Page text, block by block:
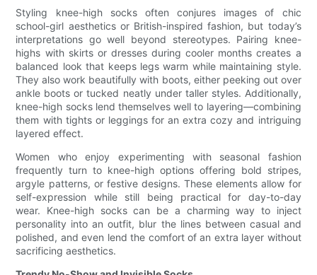
Styling knee-high socks often conjures images of chic
school-girl aesthetics or British-inspired fashion, but today’s
interpretations go well beyond stereotypes. Pairing knee-
highs with skirts or dresses during cooler months creates a
balanced look that keeps legs warm while maintaining style.
They also work beautifully with boots, either peeking out over
ankle boots or tucked neatly under taller styles. Additionally,
knee-high socks lend themselves well to layering—combining
them with tights or leggings for an extra cozy and intriguing
layered effect.
Women who enjoy experimenting with seasonal fashion
frequently turn to knee-high options offering bold stripes,
argyle patterns, or festive designs. These elements allow for
self-expression while still being practical for day-to-day
wear. Knee-high socks can be a charming way to inject
personality into an outfit, blur the lines between casual and
polished, and even lend the comfort of an extra layer without
sacrificing aesthetics.